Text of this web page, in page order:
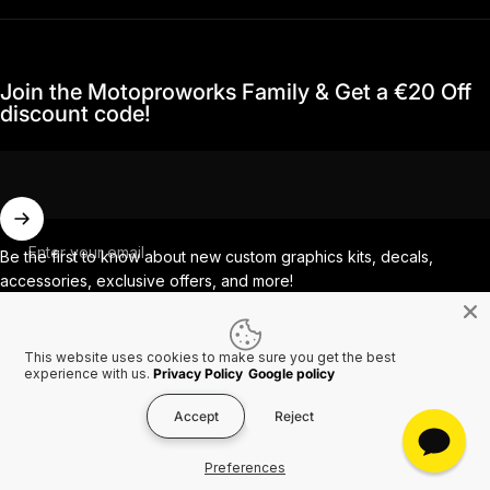
Join the Motoproworks Family & Get a €20 Off
discount code!
Enter your email
Be the first to know about new custom graphics kits, decals,
accessories, exclusive offers, and more!
Facebook
Instagram
YouTube
TikTok
© 2026 MotoProWorks A part of Ride All Day AB. VAT SE556926616501.
Country/region
This website uses cookies to make sure you get the best
experience with us. Privacy Policy Google policy
Accept Reject
Preferences